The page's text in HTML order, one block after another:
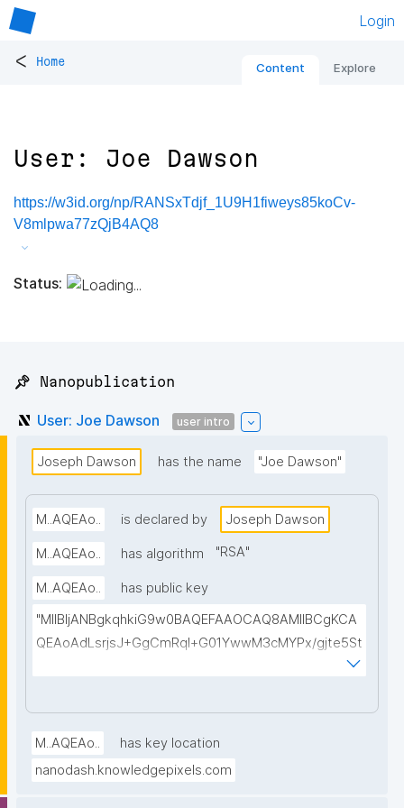
Login
< Home Content Explore
User: Joe Dawson
https://w3id.org/np/RANSxTdjf_1U9H1fiweys85koCv-
V8mlpwa77zQjB4AQ8
Status:
📌 Nanopublication
User: Joe Dawson user intro
Joseph Dawson has the name "Joe Dawson"
M..AQEAo.. is declared by Joseph Dawson
M..AQEAo.. has algorithm "RSA"
M..AQEAo..
has public key
"MIIBIjANBgkqhkiG9w0BAQEFAAOCAQ8AMIIBCgKCA
QEAoAdLsrjsJ+GgCmRql+G01YwwM3cMYPx/gjte5St
BZXYK0hinPDXHLCGAuo2idAmRb3YA5A5AbYSIOXV1
vZdp1L2NhdY+8M1tLcr/WcmSaFLDkXPEMWJkbr1sy+f
YX+Mqlyp7VXp28lEblACj/ANE2TAo+pMpQ9Z+wJGgD
M..AQEAo..
has key location
nanodash.knowledgepixels.com